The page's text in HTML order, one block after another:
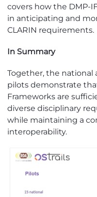
covers how the DMP-
in anticipating and
CLARIN requirements.
In Summary
Together, the national
pilots demonstrate
Frameworks are
diverse disciplinary
while maintaining a
interoperability.